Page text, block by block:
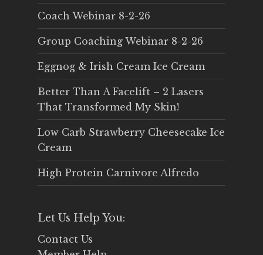
Coach Webinar 8-2-26
Group Coaching Webinar 8-2-26
Eggnog & Irish Cream Ice Cream
Better Than A Facelift – 2 Lasers
That Transformed My Skin!
Low Carb Strawberry Cheesecake Ice
Cream
High Protein Carnivore Alfredo
Let Us Help You:
Contact Us